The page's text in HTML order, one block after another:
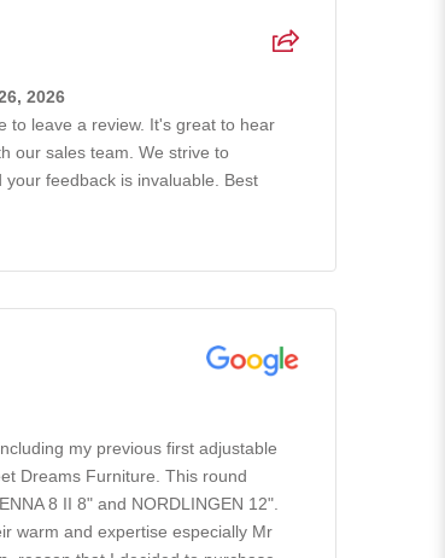
2026
to leave a review. It's great to hear
our sales team. We strive to
feedback is invaluable. Best
my previous first adjustable
Dreams Furniture. This round
8 II 8" and NORDLINGEN 12".
warm and expertise especially Mr